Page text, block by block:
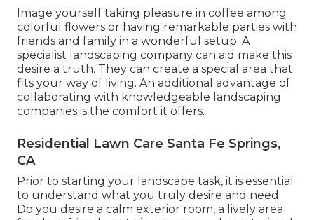
Image yourself taking pleasure in coffee among
colorful flowers or having remarkable parties with
friends and family in a wonderful setup. A
specialist landscaping company can aid make this
desire a truth. They can create a special area that
fits your way of living. An additional advantage of
collaborating with knowledgeable landscaping
companies is the comfort it offers.
Residential Lawn Care Santa Fe Springs,
CA
Prior to starting your landscape task, it is essential
to understand what you truly desire and need.
Do you desire a calm exterior room, a lively area